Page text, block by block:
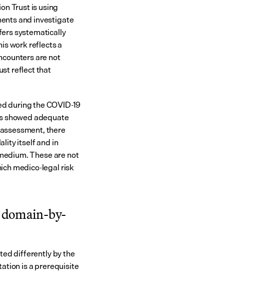
Trust is using
and investigate
systematically
work reflects a
are not
reflect that
during the COVID-19
showed adequate
there
itself and in
These are not
medico-legal risk
domain-by-
differently by the
is a prerequisite